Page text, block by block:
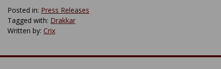
Posted in: Press Releases
Tagged with: Drakkar
Written by: Crix